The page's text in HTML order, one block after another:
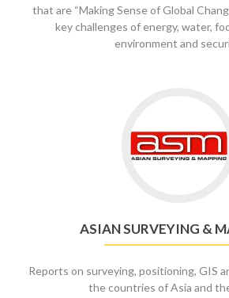
that are “Making Sense of Global
key challenges of energy, water,
environment and
ASIAN SURVEYING &
Reports on surveying, positioning, GIS
the countries of Asia and